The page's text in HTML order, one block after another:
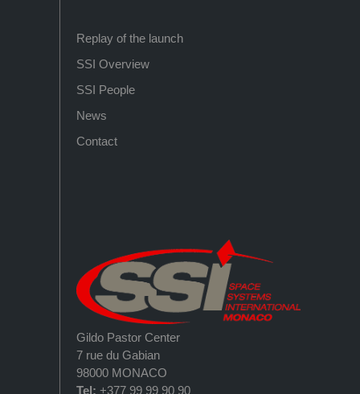
Replay of the launch
SSI Overview
SSI People
News
Contact
Gildo Pastor Center
7 rue du Gabian
98000 MONACO
Tel: +377 99 99 90 90